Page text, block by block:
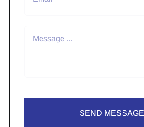
SEND MESSAGE